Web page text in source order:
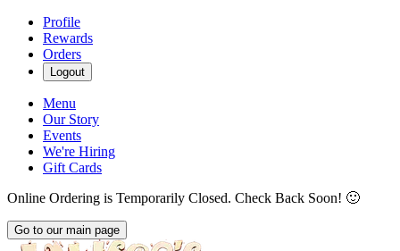
Profile
Rewards
Orders
Logout
Menu
Our Story
Events
We're Hiring
Gift Cards
Online Ordering is Temporarily Closed. Check Back Soon! 🙂
Go to our main page